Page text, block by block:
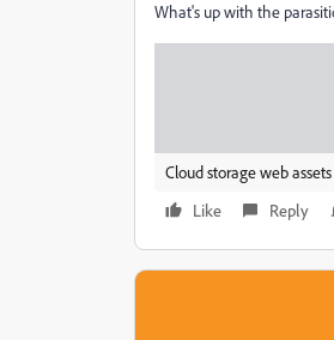
What's up with the
Cloud storage web assets
Like
Reply